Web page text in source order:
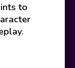
to